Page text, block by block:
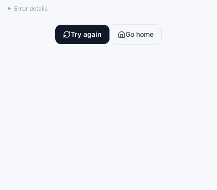
Error details
Try again Go home